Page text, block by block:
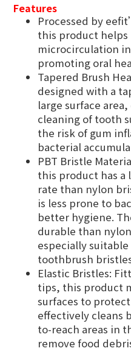
Features
Processed by
this product
microcirculation
promoting oral
Tapered Brush
designed with a
large surface
cleaning of tooth
the risk of gum
bacterial
PBT Bristle
this product has a
rate than nylon
is less prone to
better hygiene.
durable than
especially
toothbrush
Elastic Bristles:
tips, this product
surfaces to
effectively cleans
to-reach areas in
remove food